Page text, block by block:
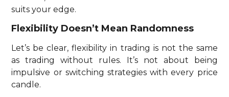
suits your edge.
Flexibility Doesn’t Mean Randomness
Let’s be clear, flexibility in trading is not the same
as trading without rules. It’s not about being
impulsive or switching strategies with every price
candle.